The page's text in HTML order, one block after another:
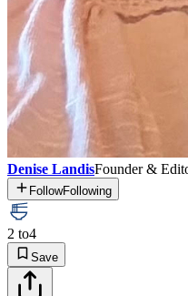
Denise LandisFounder &
FollowFollowing
2 to4
Save